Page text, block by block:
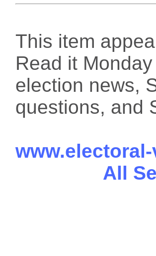
This item
Read it
election news,
questions, and
All